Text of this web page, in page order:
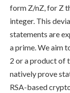
form Z/nZ, for Z
integer. This
statements are
a prime. We aim
2 or a product of
natively prove
RSA-based